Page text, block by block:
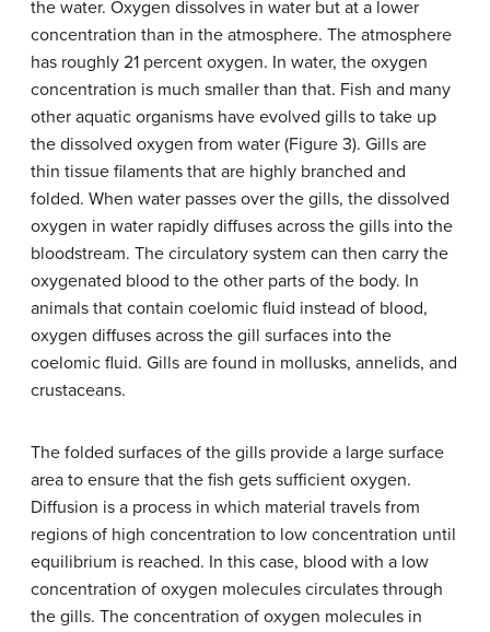
the water. Oxygen dissolves in water but at a lower
concentration than in the atmosphere. The atmosphere
has roughly 21 percent oxygen. In water, the oxygen
concentration is much smaller than that. Fish and many
other aquatic organisms have evolved gills to take up
the dissolved oxygen from water (Figure 3). Gills are
thin tissue filaments that are highly branched and
folded. When water passes over the gills, the dissolved
oxygen in water rapidly diffuses across the gills into the
bloodstream. The circulatory system can then carry the
oxygenated blood to the other parts of the body. In
animals that contain coelomic fluid instead of blood,
oxygen diffuses across the gill surfaces into the
coelomic fluid. Gills are found in mollusks, annelids, and
crustaceans.
The folded surfaces of the gills provide a large surface
area to ensure that the fish gets sufficient oxygen.
Diffusion is a process in which material travels from
regions of high concentration to low concentration until
equilibrium is reached. In this case, blood with a low
concentration of oxygen molecules circulates through
the gills. The concentration of oxygen molecules in